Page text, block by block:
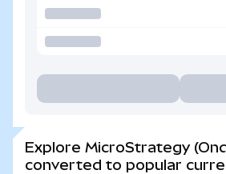
Explore MicroStrategy
converted to popular